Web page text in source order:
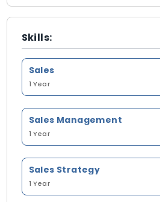
Skills:
Sales
1 Year
Sales Management
1 Year
Sales Strategy
1 Year